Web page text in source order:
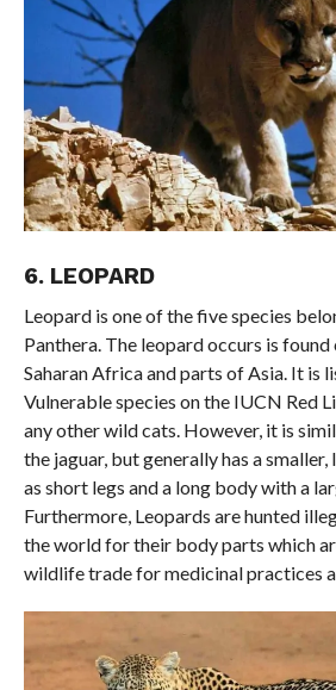
6. LEOPARD
Leopard is one of the five species
Panthera. The leopard occurs is
Saharan Africa and parts of Asia. It is
Vulnerable species on the IUCN Red
any other wild cats. However, it is
the jaguar, but generally has a
as short legs and a long body with a
Furthermore, Leopards are hunted
the world for their body parts which
wildlife trade for medicinal practices